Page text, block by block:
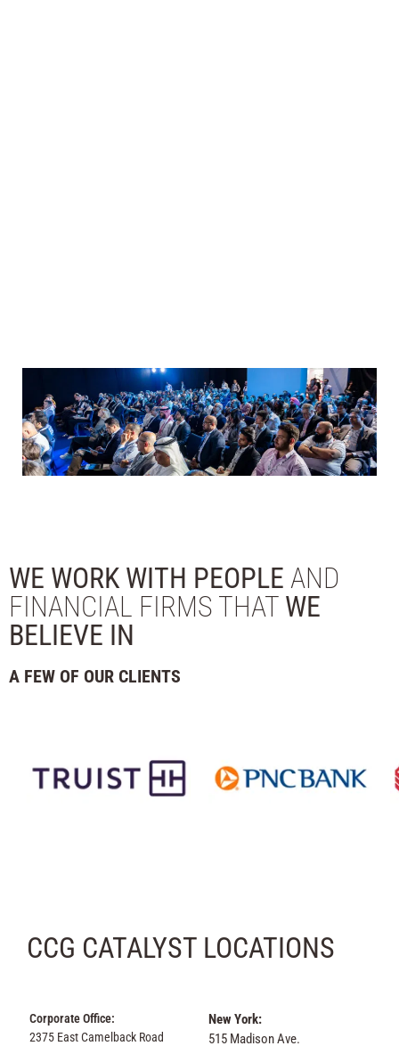
WE WORK WITH PEOPLE AND
FINANCIAL FIRMS THAT WE
BELIEVE IN
A FEW OF OUR CLIENTS
CCG CATALYST LOCATIONS
Corporate Office:
2375 East Camelback Road
New York:
515 Madison Ave.